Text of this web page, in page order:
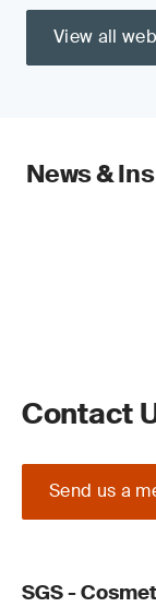
View all
News &
Contact
Send us a
SGS -